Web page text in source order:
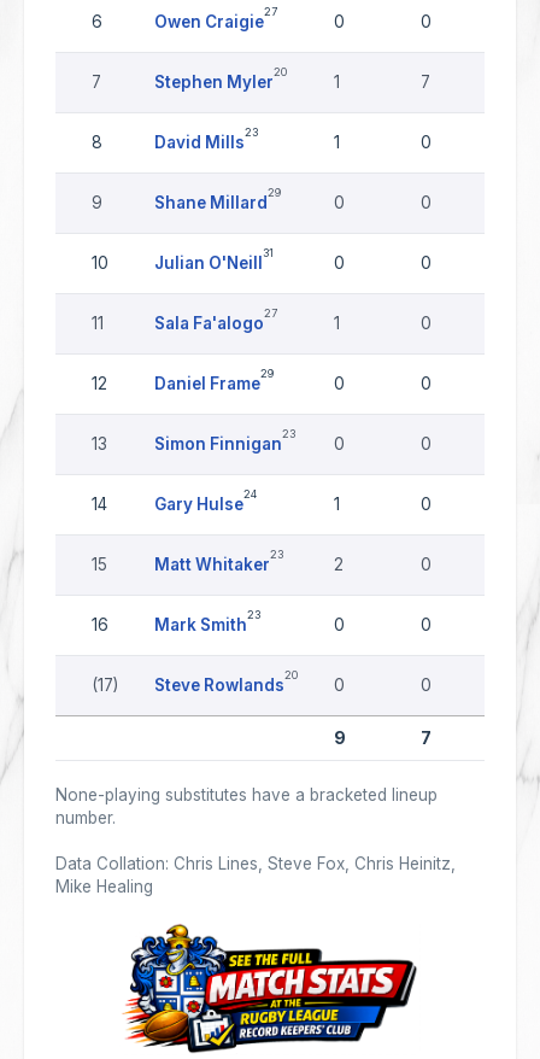
6 Owen Craigie
27
0 0
7 Stephen Myler
20
1 7
8 David Mills
23
1 0
9 Shane Millard
29
0 0
10 Julian O'Neill
31
0 0
11 Sala Fa'alogo
27
1 0
12 Daniel Frame
29
0 0
13 Simon Finnigan
23
0 0
14 Gary Hulse
24
1 0
15 Matt Whitaker
23
2 0
16 Mark Smith
23
0 0
(17) Steve Rowlands
20
0 0
9 7
None-playing substitutes have a bracketed lineup
number.
Data Collation: Chris Lines, Steve Fox, Chris Heinitz,
Mike Healing